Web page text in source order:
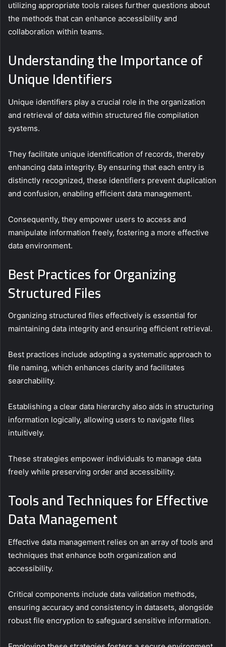
utilizing appropriate tools raises further questions about
the methods that can enhance accessibility and
collaboration within teams.
Understanding the Importance of
Unique Identifiers
Unique identifiers play a crucial role in the organization
and retrieval of data within structured file compilation
systems.
They facilitate unique identification of records, thereby
enhancing data integrity. By ensuring that each entry is
distinctly recognized, these identifiers prevent duplication
and confusion, enabling efficient data management.
Consequently, they empower users to access and
manipulate information freely, fostering a more effective
data environment.
Best Practices for Organizing
Structured Files
Organizing structured files effectively is essential for
maintaining data integrity and ensuring efficient retrieval.
Best practices include adopting a systematic approach to
file naming, which enhances clarity and facilitates
searchability.
Establishing a clear data hierarchy also aids in structuring
information logically, allowing users to navigate files
intuitively.
These strategies empower individuals to manage data
freely while preserving order and accessibility.
Tools and Techniques for Effective
Data Management
Effective data management relies on an array of tools and
techniques that enhance both organization and
accessibility.
Critical components include data validation methods,
ensuring accuracy and consistency in datasets, alongside
robust file encryption to safeguard sensitive information.